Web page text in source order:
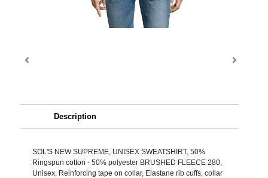
Description
SOL'S NEW SUPREME, UNISEX SWEATSHIRT, 50%
Ringspun cotton - 50% polyester BRUSHED FLEECE 280,
Unisex, Reinforcing tape on collar, Elastane rib cuffs, collar